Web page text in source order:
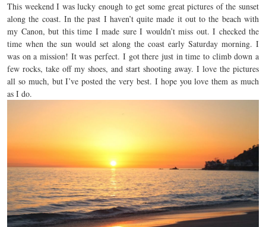
This weekend I was lucky enough to get some great pictures of the sunset
along the coast. In the past I haven’t quite made it out to the beach with
my Canon, but this time I made sure I wouldn’t miss out. I checked the
time when the sun would set along the coast early Saturday morning. I
was on a mission! It was perfect. I got there just in time to climb down a
few rocks, take off my shoes, and start shooting away. I love the pictures
all so much, but I’ve posted the very best. I hope you love them as much
as I do.